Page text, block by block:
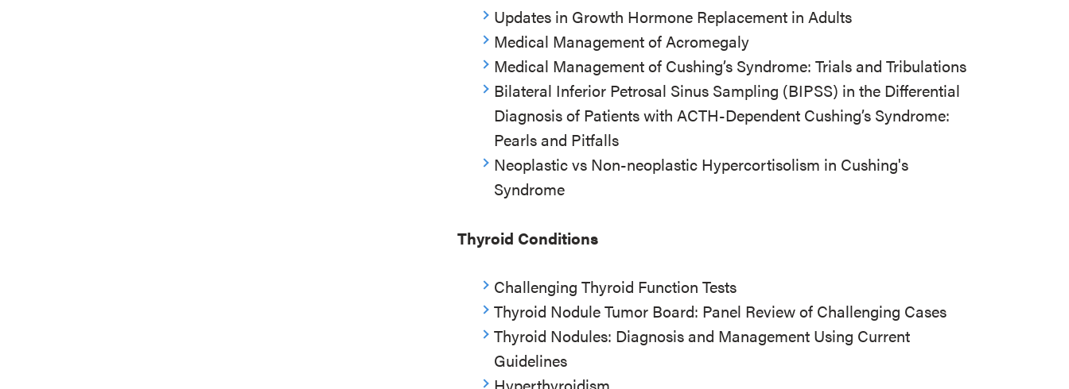
Updates in Growth Hormone Replacement in Adults
Medical Management of Acromegaly
Medical Management of Cushing’s Syndrome: Trials and Tribulations
Bilateral Inferior Petrosal Sinus Sampling (BIPSS) in the Differential
Diagnosis of Patients with ACTH-Dependent Cushing’s Syndrome:
Pearls and Pitfalls
Neoplastic vs Non-neoplastic Hypercortisolism in Cushing's
Syndrome
Thyroid Conditions
Challenging Thyroid Function Tests
Thyroid Nodule Tumor Board: Panel Review of Challenging Cases
Thyroid Nodules: Diagnosis and Management Using Current
Guidelines